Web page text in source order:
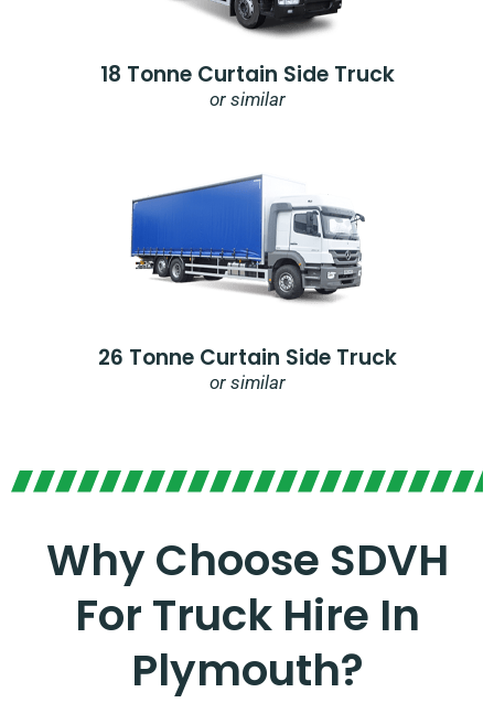
18 Tonne Curtain Side Truck
or similar
26 Tonne Curtain Side Truck
or similar
Why Choose SDVH
For Truck Hire In
Plymouth?​